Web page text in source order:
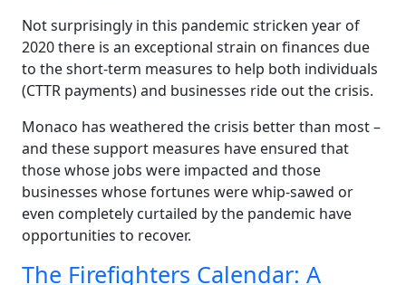
Not surprisingly in this pandemic stricken year of
2020 there is an exceptional strain on finances due
to the short-term measures to help both individuals
(CTTR payments) and businesses ride out the crisis.
Monaco has weathered the crisis better than most –
and these support measures have ensured that
those whose jobs were impacted and those
businesses whose fortunes were whip-sawed or
even completely curtailed by the pandemic have
opportunities to recover.
The Firefighters Calendar: A